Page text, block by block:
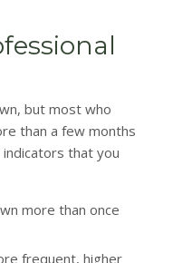
but most who
than a few months
that you
more than once
frequent, higher